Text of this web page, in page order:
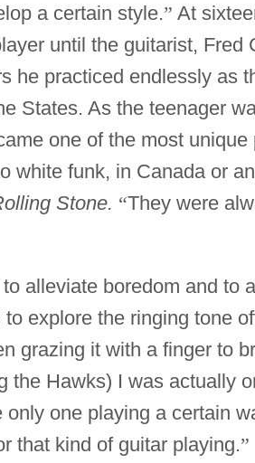
a certain style.” At
until the guitarist, Fred
he practiced endlessly as
States. As the teenager
one of the most unique
white funk, in Canada or
Stone. “They were
alleviate boredom and to
explore the ringing tone
grazing it with a finger to
the Hawks) I was actually
only one playing a certain
that kind of guitar playing.”